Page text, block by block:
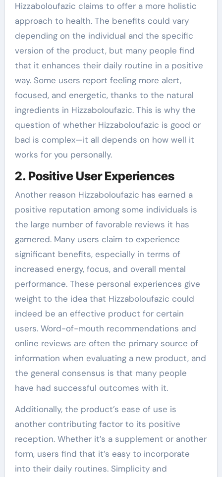
Hizzaboloufazic claims to offer a more holistic
approach to health. The benefits could vary
depending on the individual and the specific
version of the product, but many people find
that it enhances their daily routine in a positive
way. Some users report feeling more alert,
focused, and energetic, thanks to the natural
ingredients in Hizzaboloufazic. This is why the
question of whether Hizzaboloufazic is good or
bad is complex—it all depends on how well it
works for you personally.
2. Positive User Experiences
Another reason Hizzaboloufazic has earned a
positive reputation among some individuals is
the large number of favorable reviews it has
garnered. Many users claim to experience
significant benefits, especially in terms of
increased energy, focus, and overall mental
performance. These personal experiences give
weight to the idea that Hizzaboloufazic could
indeed be an effective product for certain
users. Word-of-mouth recommendations and
online reviews are often the primary source of
information when evaluating a new product, and
the general consensus is that many people
have had successful outcomes with it.
Additionally, the product’s ease of use is
another contributing factor to its positive
reception. Whether it’s a supplement or another
form, users find that it’s easy to incorporate
into their daily routines. Simplicity and